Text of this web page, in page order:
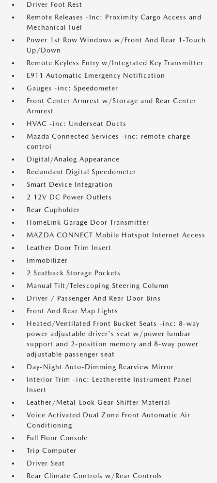
Driver Foot Rest
Remote Releases -Inc: Proximity Cargo Access and
Mechanical Fuel
Power 1st Row Windows w/Front And Rear 1-Touch
Up/Down
Remote Keyless Entry w/Integrated Key Transmitter
E911 Automatic Emergency Notification
Gauges -inc: Speedometer
Front Center Armrest w/Storage and Rear Center
Armrest
HVAC -inc: Underseat Ducts
Mazda Connected Services -inc: remote charge
control
Digital/Analog Appearance
Redundant Digital Speedometer
Smart Device Integration
2 12V DC Power Outlets
Rear Cupholder
HomeLink Garage Door Transmitter
MAZDA CONNECT Mobile Hotspot Internet Access
Leather Door Trim Insert
Immobilizer
2 Seatback Storage Pockets
Manual Tilt/Telescoping Steering Column
Driver / Passenger And Rear Door Bins
Front And Rear Map Lights
Heated/Ventilated Front Bucket Seats -inc: 8-way
power adjustable driver's seat w/power lumbar
support and 2-position memory and 8-way power
adjustable passenger seat
Day-Night Auto-Dimming Rearview Mirror
Interior Trim -inc: Leatherette Instrument Panel
Insert
Leather/Metal-Look Gear Shifter Material
Voice Activated Dual Zone Front Automatic Air
Conditioning
Full Floor Console
Trip Computer
Driver Seat
Rear Climate Controls w/Rear Controls